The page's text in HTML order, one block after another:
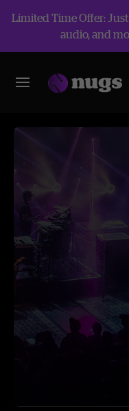
Limited Time Offer:
audio, and